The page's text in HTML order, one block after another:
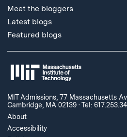
Meet the bloggers
Latest blogs
Featured blogs
MIT Admissions, 77 Massachusetts
Cambridge, MA 02139 ·Tel:
About
Accessibility